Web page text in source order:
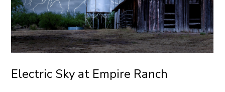
Electric Sky at Empire Ranch